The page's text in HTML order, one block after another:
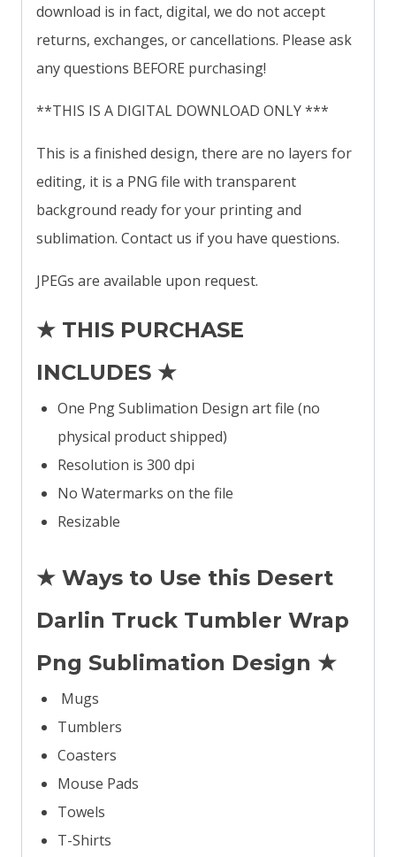
download is in fact, digital, we do not accept
returns, exchanges, or cancellations. Please ask
any questions BEFORE purchasing!
**THIS IS A DIGITAL DOWNLOAD ONLY ***
This is a finished design, there are no layers for
editing, it is a PNG file with transparent
background ready for your printing and
sublimation. Contact us if you have questions.
JPEGs are available upon request.
★ THIS PURCHASE
INCLUDES ★
One Png Sublimation Design art file (no
physical product shipped)
Resolution is 300 dpi
No Watermarks on the file
Resizable
★ Ways to Use this Desert
Darlin Truck Tumbler Wrap
Png Sublimation Design ★
Mugs
Tumblers
Coasters
Mouse Pads
Towels
T-Shirts